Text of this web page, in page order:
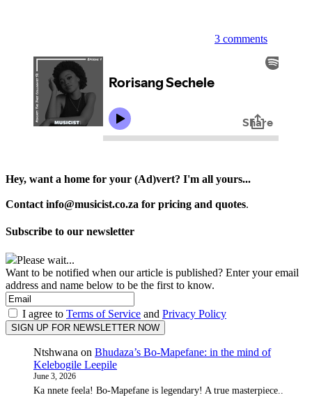
3 comments
Hey, want a home for your (Ad)vert? I'm all yours...
Contact info@musicist.co.za for pricing and quotes.
Subscribe to our newsletter
Please wait...
Want to be notified when our article is published? Enter your email
address and name below to be the first to know.
I agree to Terms of Service and Privacy Policy
Ntshwana on Bhudaza’s Bo-Mapefane: in the mind of
Kelebogile Leepile
June 3, 2026
Ka nnete feela! Bo-Mapefane is legendary! A true masterpiece..